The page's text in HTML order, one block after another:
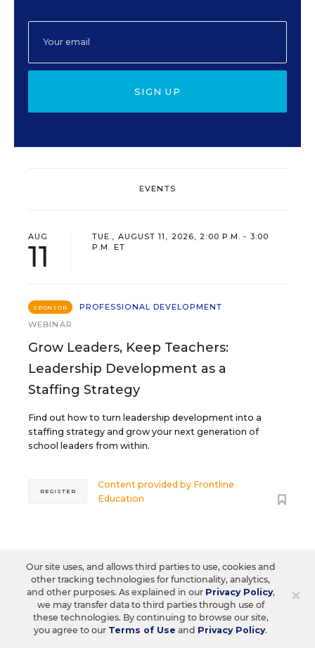
SIGN UP
EVENTS
AUG
11
TUE., AUGUST 11, 2026, 2:00 P.M. - 3:00
P.M. ET
SPONSOR
PROFESSIONAL DEVELOPMENT
WEBINAR
Grow Leaders, Keep Teachers:
Leadership Development as a
Staffing Strategy
Find out how to turn leadership development into a
staffing strategy and grow your next generation of
school leaders from within.
Content provided by Frontline
Education
REGISTER
18
TUE., AUGUST 18, 2026, 2:00 P.M. - 3:00
P.M. ET
SPONSOR TEACHING WEBINAR
×
Our site uses, and allows third parties to use, cookies and
other tracking technologies for functionality, analytics,
and other purposes. As explained in our Privacy Policy,
we may transfer data to third parties through use of
these technologies. By continuing to browse our site,
you agree to our Terms of Use and Privacy Policy.